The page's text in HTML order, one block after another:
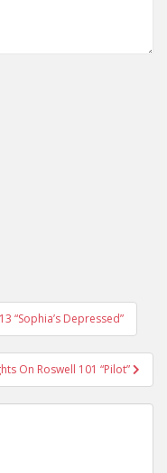
“Sophia’s Depressed”
On Roswell 101 “Pilot”